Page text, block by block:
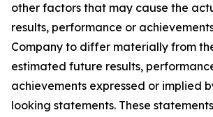
other factors that may cause the
results, performance or
Company to differ materially from
estimated future results,
achievements expressed or implied
looking statements. These